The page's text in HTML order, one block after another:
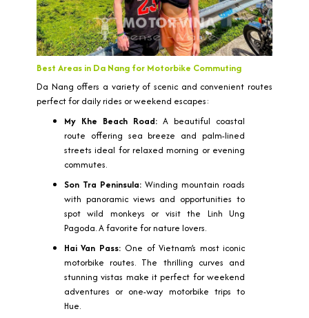
Best Areas in Da Nang for Motorbike Commuting
Da Nang offers a variety of scenic and convenient routes
perfect for daily rides or weekend escapes:
My Khe Beach Road: A beautiful coastal
route offering sea breeze and palm-lined
streets ideal for relaxed morning or evening
commutes.
Son Tra Peninsula:Winding mountain roads
with panoramic views and opportunities to
spot wild monkeys or visit the Linh Ung
Pagoda. A favorite for nature lovers.
Hai Van Pass: One of Vietnam’s most iconic
motorbike routes. The thrilling curves and
stunning vistas make it perfect for weekend
adventures or one-way motorbike trips to
Hue.